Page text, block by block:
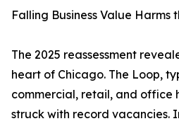
Falling Business Value Harms
The 2025 reassessment
heart of Chicago. The Loop,
commercial, retail, and office
struck with record vacancies.